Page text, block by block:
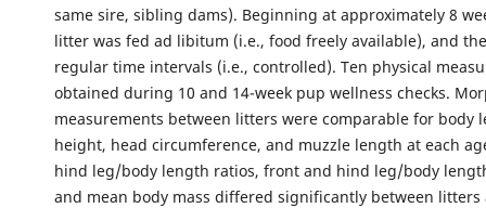
same sire, sibling dams). Beginning at approximately 8
litter was fed ad libitum (i.e., food freely available), and
regular time intervals (i.e., controlled). Ten physical
obtained during 10 and 14-week pup wellness checks.
measurements between litters were comparable for body
height, head circumference, and muzzle length at each
hind leg/body length ratios, front and hind leg/body
and mean body mass differed significantly between litters